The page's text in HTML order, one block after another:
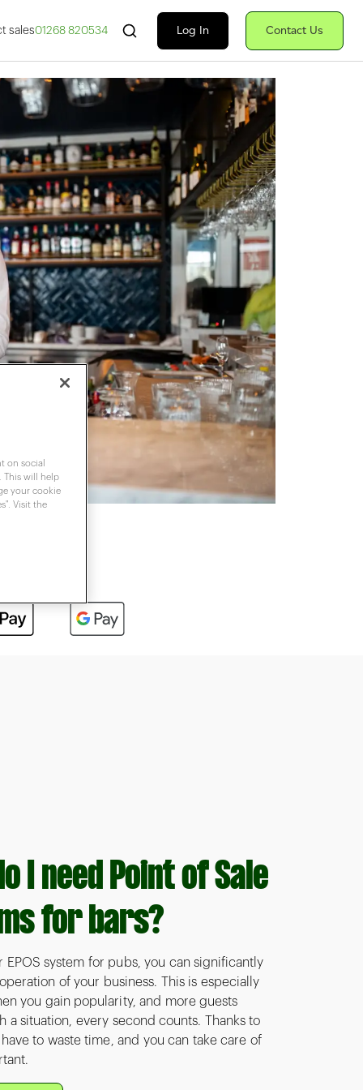
sales01268 820534
Search Fiserv
Log In Contact Us
I need Point of Sale
for bars?
EPOS system for pubs, you can significantly
of your business. This is especially
you gain popularity, and more guests
a situation, every second counts. Thanks to
to waste time, and you can take care of
on social
This will help
your cookie
Visit the